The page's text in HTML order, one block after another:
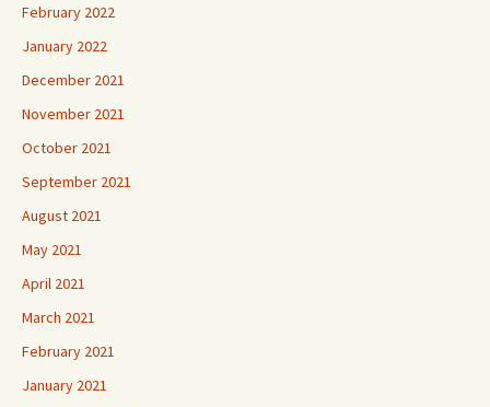
February 2022
January 2022
December 2021
November 2021
October 2021
September 2021
August 2021
May 2021
April 2021
March 2021
February 2021
January 2021